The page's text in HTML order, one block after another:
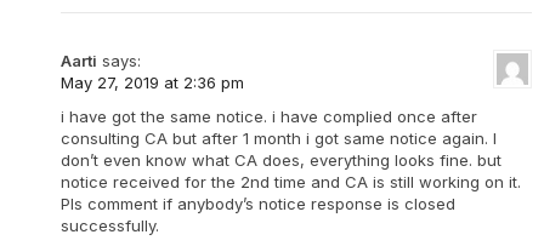
Aarti says:
May 27, 2019 at 2:36 pm
i have got the same notice. i have complied once after
consulting CA but after 1 month i got same notice again. I
don’t even know what CA does, everything looks fine. but
notice received for the 2nd time and CA is still working on it.
Pls comment if anybody’s notice response is closed
successfully.